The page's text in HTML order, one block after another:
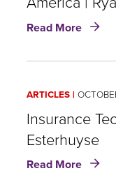
Read More about
|
Stevens
ARTICLES
Insurance
Esterhuyse
Read More about